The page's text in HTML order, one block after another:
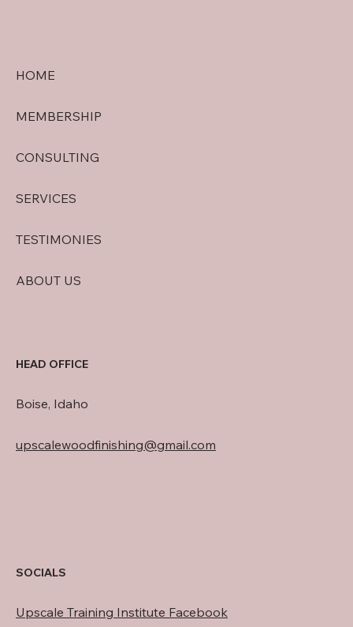
HOME
MEMBERSHIP
CONSULTING
SERVICES
TESTIMONIES
ABOUT US
HEAD OFFICE
Boise, Idaho
upscalewoodfinishing@gmail.com
SOCIALS
Upscale Training Institute Facebook